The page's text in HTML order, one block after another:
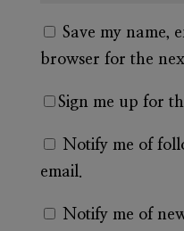
Save my name,
browser for the
Sign me up for
Notify me of
email.
Notify me of